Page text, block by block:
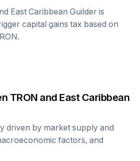
East Caribbean Guilder is
capital gains tax based on
.
TRON and East Caribbean
driven by market supply and
factors, and